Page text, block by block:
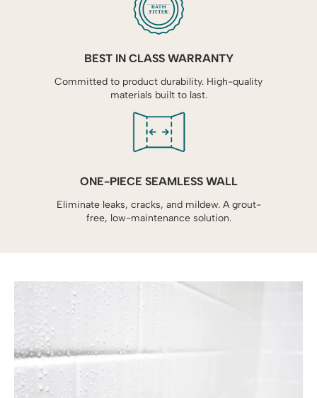
BEST IN CLASS WARRANTY
Committed to product durability. High-quality
materials built to last.
ONE-PIECE SEAMLESS WALL
Eliminate leaks, cracks, and mildew. A grout-
free, low-maintenance solution.